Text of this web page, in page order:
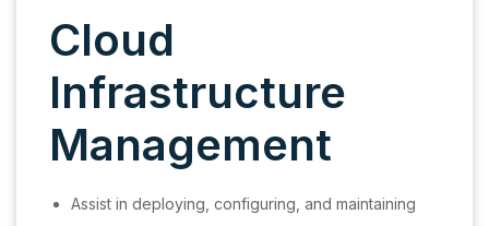
Cloud
Infrastructure
Management
Assist in deploying, configuring, and maintaining